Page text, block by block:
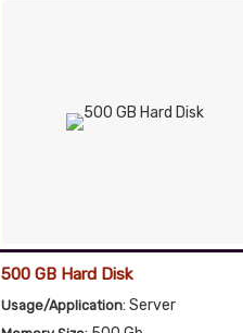
500 GB Hard Disk
Usage/Application: Server